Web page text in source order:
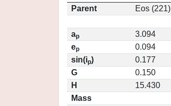
Parent
Eos (221)
ap
3.094
ep
0.094
sin(ip)
0.177
G
0.150
H
15.430
Mass